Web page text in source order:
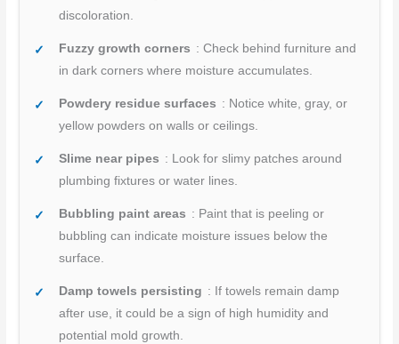
discoloration.
Fuzzy growth corners : Check behind furniture and
in dark corners where moisture accumulates.
Powdery residue surfaces : Notice white, gray, or
yellow powders on walls or ceilings.
Slime near pipes : Look for slimy patches around
plumbing fixtures or water lines.
Bubbling paint areas : Paint that is peeling or
bubbling can indicate moisture issues below the
surface.
Damp towels persisting : If towels remain damp
after use, it could be a sign of high humidity and
potential mold growth.